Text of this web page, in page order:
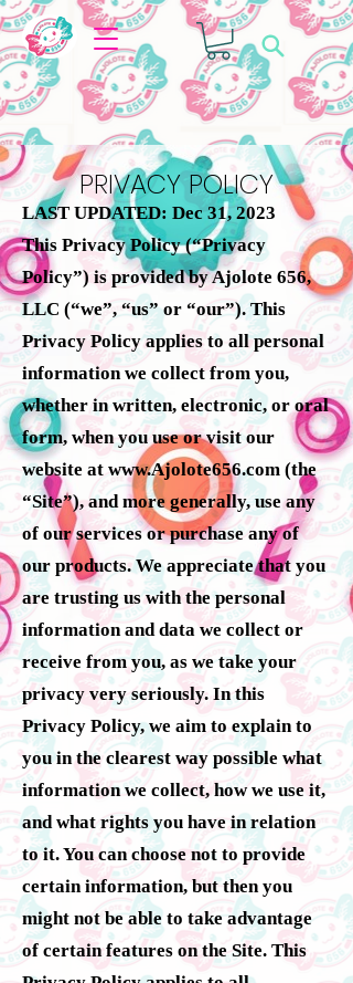
PRIVACY POLICY
LAST UPDATED: Dec 31, 2023
This Privacy Policy (“Privacy
Policy”) is provided by Ajolote 656,
LLC (“we”, “us” or “our”). This
Privacy Policy applies to all personal
information we collect from you,
whether in written, electronic, or oral
form, when you use or visit our
website at www.Ajolote656.com (the
“Site”), and more generally, use any
of our services or purchase any of
our products. We appreciate that you
are trusting us with the personal
information and data we collect or
receive from you, as we take your
privacy very seriously. In this
Privacy Policy, we aim to explain to
you in the clearest way possible what
information we collect, how we use it,
and what rights you have in relation
to it. You can choose not to provide
certain information, but then you
might not be able to take advantage
of certain features on the Site. This